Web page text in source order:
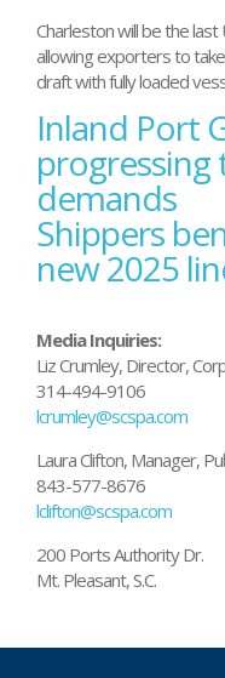
Charleston will be the last
allowing exporters to
draft with fully loaded
Post
navigation
Inland Port
demands
Shippers
new 2025
Media Inquiries:
Liz Crumley, Director,
314-494-9106
lcrumley@scspa.com
Laura Clifton, Manager,
843-577-8676
lclifton@scspa.com
200 Ports Authority Dr.
Mt. Pleasant, S.C.